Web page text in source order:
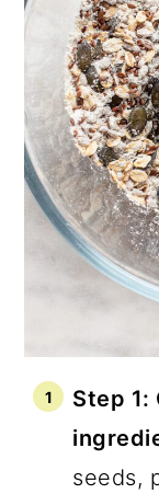
Step 1:
seeds,